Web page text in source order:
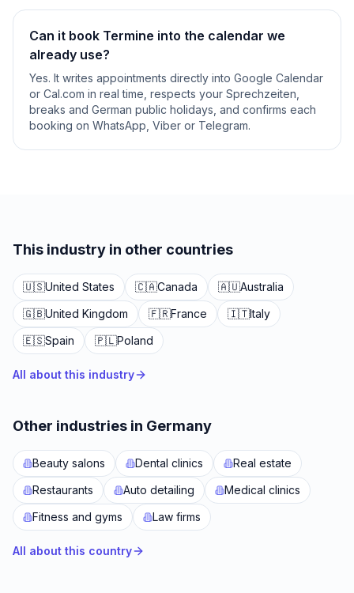
Can it book Termine into the calendar we
already use?
Yes. It writes appointments directly into Google Calendar
or Cal.com in real time, respects your Sprechzeiten,
breaks and German public holidays, and confirms each
booking on WhatsApp, Viber or Telegram.
This industry in other countries
🇺🇸United States 🇨🇦Canada 🇦🇺Australia
🇬🇧United Kingdom 🇫🇷France 🇮🇹Italy
🇪🇸Spain 🇵🇱Poland
All about this industry
Other industries in Germany
Beauty salons Dental clinics
Real estate
Restaurants
Auto detailing
Medical clinics
Fitness and gyms
Law firms
All about this country